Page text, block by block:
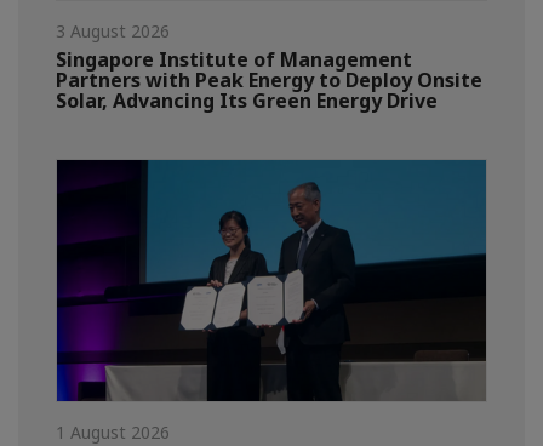
3 August 2026
Singapore Institute of Management
Partners with Peak Energy to Deploy Onsite
Solar, Advancing Its Green Energy Drive
1 August 2026